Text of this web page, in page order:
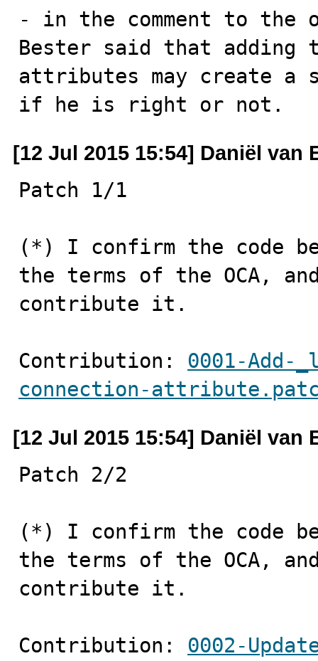
- in the comment to
Bester said that adding
attributes may create a
if he is right or not.
[12 Jul 2015 15:54] Daniël van
Patch 1/1
(*) I confirm the code
the terms of the OCA,
contribute it.
Contribution: 0001-Add-
connection-
[12 Jul 2015 15:54] Daniël van
Patch 2/2
(*) I confirm the code
the terms of the OCA,
contribute it.
Contribution: 0002-